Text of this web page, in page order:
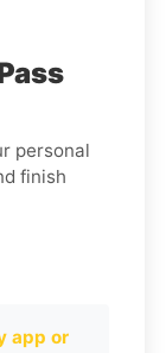
personal
finish
app or